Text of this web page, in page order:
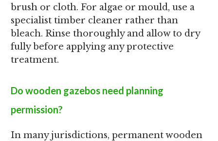
brush or cloth. For algae or mould, use a
specialist timber cleaner rather than
bleach. Rinse thoroughly and allow to dry
fully before applying any protective
treatment.
Do wooden gazebos need planning
permission?
In many jurisdictions, permanent wooden